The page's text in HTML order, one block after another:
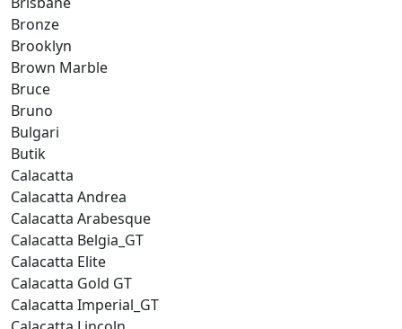
Bronze
Brooklyn
Brown Marble
Bruce
Bruno
Bulgari
Butik
Calacatta
Calacatta Andrea
Calacatta Arabesque
Calacatta Belgia_GT
Calacatta Elite
Calacatta Gold GT
Calacatta Imperial_GT